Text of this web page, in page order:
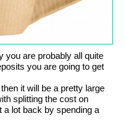
you are probably all quite
you are going to get
it will be a pretty large
splitting the cost on
a lot back by spending a